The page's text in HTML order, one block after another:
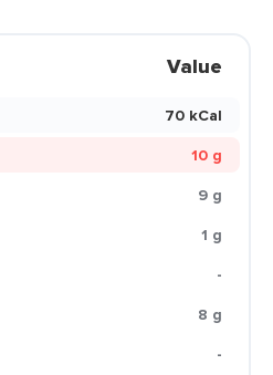
Value
70 kCal
10 g
9 g
1 g
-
8 g
-